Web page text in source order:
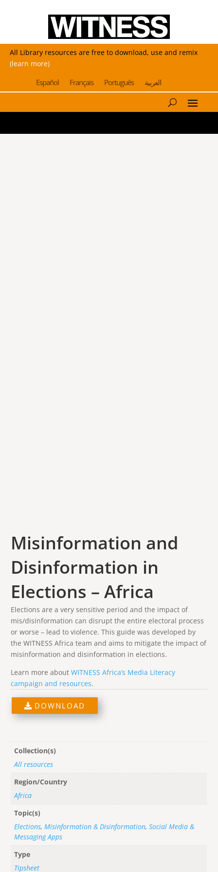
All Library resources are free to download, use and remix
(learn more)
Español Français Português العربية
Misinformation and
Disinformation in
Elections – Africa
Elections are a very sensitive period and the impact of
mis/disinformation can disrupt the entire electoral process
or worse – lead to violence. This guide was developed by
the WITNESS Africa team and aims to mitigate the impact of
misinformation and disinformation in elections.
Learn more aboutWITNESS Africa’s Media Literacy
campaign and resources.
DOWNLOAD
Collection(s)
All resources
Region/Country
Africa
Topic(s)
Elections,Misinformation & Disinformation,Social Media &
Messaging Apps
Type
Tipsheet